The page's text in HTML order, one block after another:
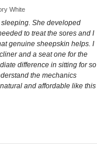
White
She developed
to treat the sores and I
genuine sheepskin helps. I
and a seat one for the
difference in sitting for so
the mechanics
and affordable like this